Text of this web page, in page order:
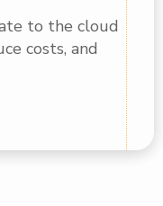
to the cloud
costs, and